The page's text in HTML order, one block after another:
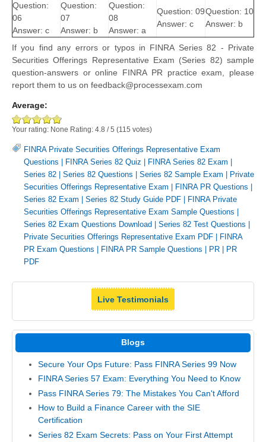
Question:
06
Answer: c
Question:
07
Answer: b
Question:
08
Answer: a
Question: 09
Answer: c
Question: 10
Answer: b
If you find any errors or typos in FINRA Series 82 - Private
Securities Offerings Representative Exam (Series 82) sample
question-answers or online FINRA PR practice exam, please
report them to us on feedback@processexam.com
Average:
Your rating: None Rating: 4.8 /5 (115 votes)
FINRA Private Securities Offerings Representative Exam
Questions
FINRA Series 82 Quiz FINRA Series 82 Exam
Series 82
Series 82 Questions Series 82 Sample Exam
Private
Securities Offerings Representative Exam
FINRA PR Questions
Series 82 Exam
Series 82 Study Guide PDF
FINRA Private
Securities Offerings Representative Exam Sample Questions
Series 82 Exam Questions Download
Series 82 Test Questions
Private Securities Offerings Representative Exam PDF
FINRA
PR Exam Questions
FINRA PR Sample Questions PR
PR
PDF
Live Testimonials
Blogs
Secure Your Ops Future: Pass FINRA Series 99 Now
FINRA Series 57 Exam: Everything You Need to Know
Pass FINRA Series 79: The Mistakes You Can't Afford
How to Build a Finance Career with the SIE
Certification
Series 82 Exam Secrets: Pass on Your First Attempt